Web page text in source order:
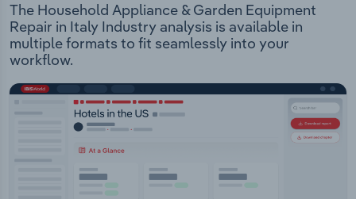
The Household Appliance & Garden Equipment
Repair in Italy Industry analysis is available in
multiple formats to fit seamlessly into your
workflow.